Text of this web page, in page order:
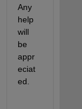
Any
help
will
be
appr
eciat
ed.